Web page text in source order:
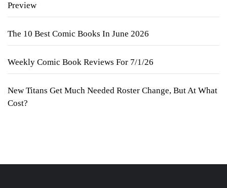
Preview
The 10 Best Comic Books In June 2026
Weekly Comic Book Reviews For 7/1/26
New Titans Get Much Needed Roster Change, But At What
Cost?